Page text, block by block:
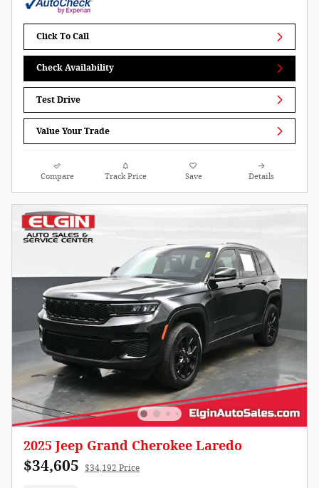
Click To Call
Check Availability
Test Drive
Value Your Trade
Compare Track Price Save Details
2025 Jeep Grand Cherokee Laredo
$34,605 $34,192 Price